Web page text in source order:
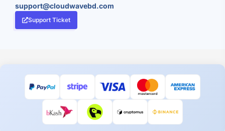
support@cloudwavebd.com
Support Ticket